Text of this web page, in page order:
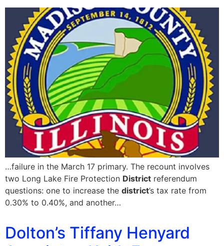
…failure in the March 17 primary. The recount involves
two Long Lake Fire Protection District referendum
questions: one to increase the district’s tax rate from
0.30% to 0.40%, and another…
Dolton’s Tiffany Henyard